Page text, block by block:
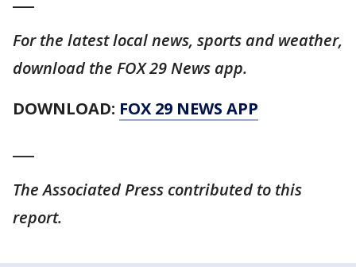
For the latest local news, sports and weather,
download the FOX 29 News app.
DOWNLOAD: FOX 29 NEWS APP
The Associated Press contributed to this
report.